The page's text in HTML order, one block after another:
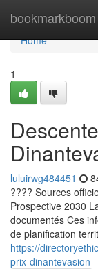
bookmarkboom
Home
Home
1
luluirwg484451
???? Sources
Prospective 2030
documentés Ces
de planification
https://
prix-dinantevasion